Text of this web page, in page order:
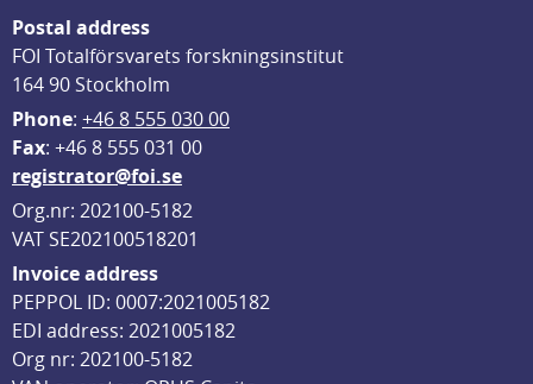
Postal address
FOI Totalförsvarets forskningsinstitut
164 90 Stockholm
Phone: +46 8 555 030 00
Fax: +46 8 555 031 00
registrator@foi.se
Org.nr: 202100-5182
VAT SE202100518201
Invoice address
PEPPOL ID: 0007:2021005182
EDI address: 2021005182
Org nr: 202100-5182